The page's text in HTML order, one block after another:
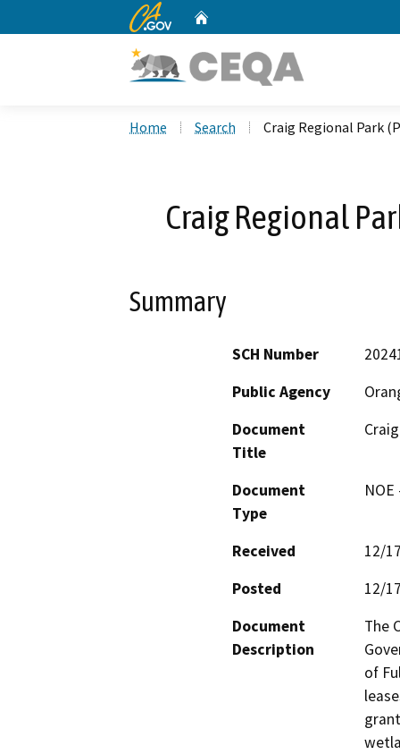
CA.gov
Home Search Craig Regional Park
Craig Regional
Summary
SCH Number
Public Agency
Document
Title
Document
Type
Received
12/
Posted
12/
Document
Description
The
of